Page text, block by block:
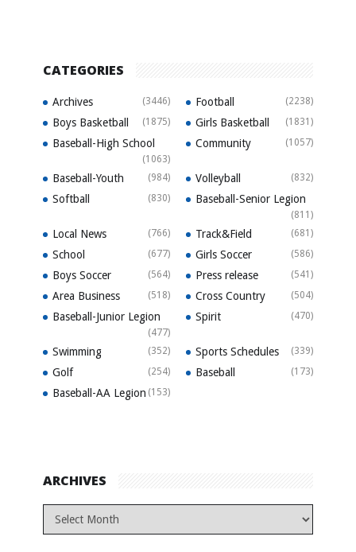
CATEGORIES
Archives (3446) Football (2238)
Boys Basketball (1875) Girls Basketball (1831)
Baseball-High School
(1063)
Community (1057)
Baseball-Youth (984) Volleyball (832)
Softball (830) Baseball-Senior Legion
(811)
Local News (766) Track&Field (681)
School (677) Girls Soccer (586)
Boys Soccer (564) Press release (541)
Area Business (518) Cross Country (504)
Baseball-Junior Legion
(477)
Spirit (470)
Swimming (352) Sports Schedules (339)
Golf (254) Baseball (173)
Baseball-AA Legion (153)
ARCHIVES